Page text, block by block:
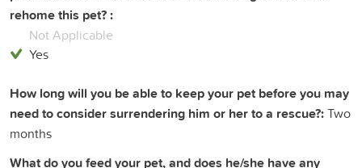
rehome this pet? :
Not Applicable
Yes
How long will you be able to keep your pet before you may
need to consider surrendering him or her to a rescue?:Two
months
What do you feed your pet, and does he/she have any